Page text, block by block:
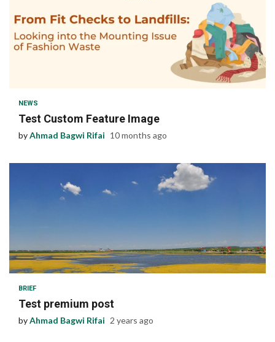
NEWS
Test Custom Feature Image
byAhmad Bagwi Rifai 10 months ago
1 min read
BRIEF
Test premium post
byAhmad Bagwi Rifai 2 years ago